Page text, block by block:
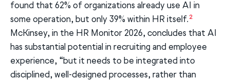
found that 62% of organizations already use AI in
some operation, but only 39% within HR itself. 2
McKinsey, in the HR Monitor 2026, concludes that AI
has substantial potential in recruiting and employee
experience, “but it needs to be integrated into
disciplined, well-designed processes, rather than